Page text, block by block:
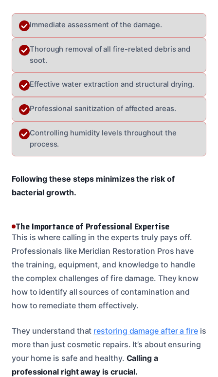
Immediate assessment of the damage.
Thorough removal of all fire-related debris and
soot.
Effective water extraction and structural drying.
Professional sanitization of affected areas.
Controlling humidity levels throughout the
process.
Following these steps minimizes the risk of
bacterial growth.
The Importance of Professional Expertise
This is where calling in the experts truly pays off.
Professionals like Meridian Restoration Pros have
the training, equipment, and knowledge to handle
the complex challenges of fire damage. They know
how to identify all sources of contamination and
how to remediate them effectively.
They understand that restoring damage after a fire is
more than just cosmetic repairs. It’s about ensuring
your home is safe and healthy. Calling a
professional right away is crucial.